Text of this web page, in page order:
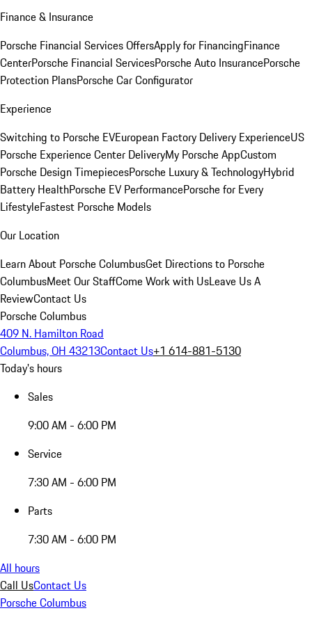
Finance & Insurance
Porsche Financial Services OffersApply for FinancingFinance
CenterPorsche Financial ServicesPorsche Auto InsurancePorsche
Protection PlansPorsche Car Configurator
Experience
Switching to Porsche EVEuropean Factory Delivery ExperienceUS
Porsche Experience Center DeliveryMy Porsche AppCustom
Porsche Design TimepiecesPorsche Luxury & TechnologyHybrid
Battery HealthPorsche EV PerformancePorsche for Every
LifestyleFastest Porsche Models
Our Location
Learn About Porsche ColumbusGet Directions to Porsche
ColumbusMeet Our StaffCome Work with UsLeave Us A
ReviewContact Us
Porsche Columbus
409 N. Hamilton Road
Columbus, OH 43213Contact Us+1 614-881-5130
Today's hours
Sales
9:00 AM - 6:00 PM
Service
7:30 AM - 6:00 PM
Parts
7:30 AM - 6:00 PM
All hours
Call UsContact Us
Porsche Columbus